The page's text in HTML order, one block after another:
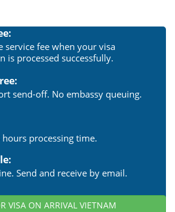
service fee when your visa
is processed successfully.
send-off. No embassy queuing.
processing time.
Send and receive by email.
VISA ON ARRIVAL VIETNAM